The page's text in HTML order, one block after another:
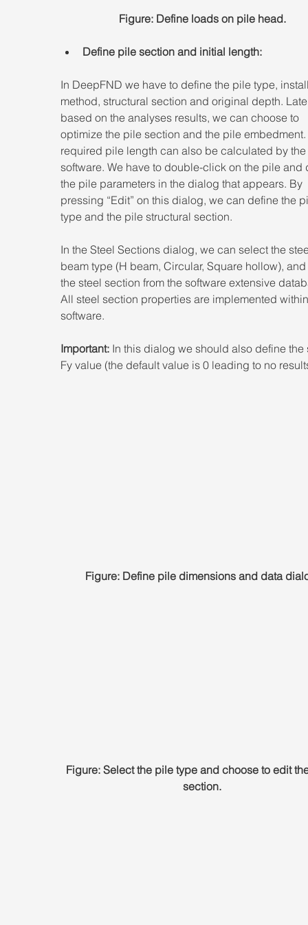
Figure: Define loads on pile head.
Define pile section and initial length:
In DeepFND we have to define the pile type,
method, structural section and original depth.
based on the analyses results, we can choose to
optimize the pile section and the pile
required pile length can also be calculated by the
software. We have to double-click on the pile
the pile parameters in the dialog that appears. By
pressing “Edit” on this dialog, we can define the
type and the pile structural section.
In the Steel Sections dialog, we can select the
beam type (H beam, Circular, Square hollow),
the steel section from the software extensive
All steel section properties are implemented
software.
Important: In this dialog we should also define
Fy value (the default value is 0 leading to no
Figure: Define pile dimensions and data
Figure: Select the pile type and choose to edit
section.